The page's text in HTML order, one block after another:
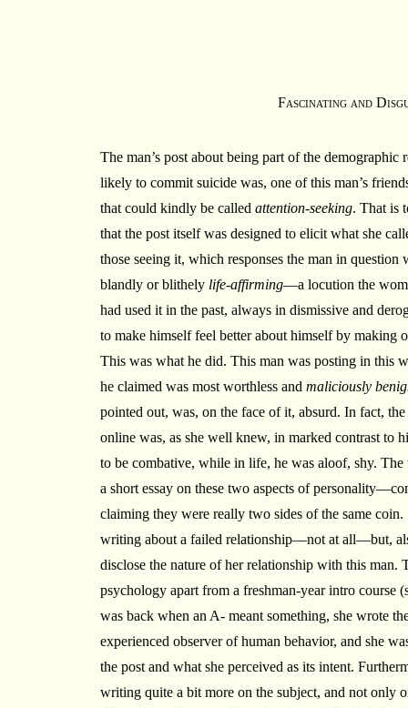
Fascinating and
The man’s post about being part of the demographic
likely to commit suicide was, one of this man’s
that could kindly be called attention-seeking. That is
that the post itself was designed to elicit what she
those seeing it, which responses the man in
blandly or blithely life-affirming—a locution the
had used it in the past, always in dismissive and
to make himself feel better about himself by making
This was what he did. This man was posting in this
he claimed was most worthless and maliciously
pointed out, was, on the face of it, absurd. In fact,
online was, as she well knew, in marked contrast to
to be combative, while in life, he was aloof, shy.
a short essay on these two aspects of
claiming they were really two sides of the same coin.
writing about a failed relationship—not at all—but,
disclose the nature of her relationship with this man.
psychology apart from a freshman-year intro course
was back when an A- meant something, she wrote
experienced observer of human behavior, and she
the post and what she perceived as its intent.
writing quite a bit more on the subject, and not only